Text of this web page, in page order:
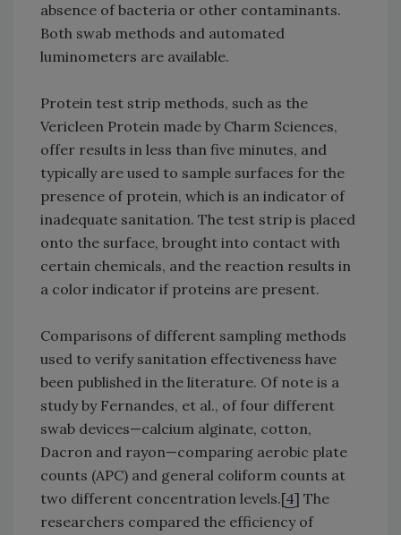
absence of bacteria or other contaminants.
Both swab methods and automated
luminometers are available.
Protein test strip methods, such as the
Vericleen Protein made by Charm Sciences,
offer results in less than five minutes, and
typically are used to sample surfaces for the
presence of protein, which is an indicator of
inadequate sanitation. The test strip is placed
onto the surface, brought into contact with
certain chemicals, and the reaction results in
a color indicator if proteins are present.
Comparisons of different sampling methods
used to verify sanitation effectiveness have
been published in the literature. Of note is a
study by Fernandes, et al., of four different
swab devices—calcium alginate, cotton,
Dacron and rayon—comparing aerobic plate
counts (APC) and general coliform counts at
two different concentration levels.[4] The
researchers compared the efficiency of